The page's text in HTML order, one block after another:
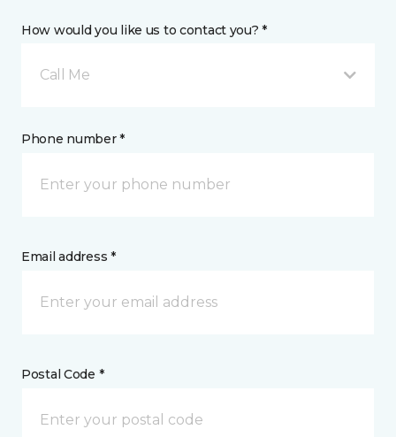
How would you like us to contact you? *
Call Me
Phone number *
Email address *
Postal Code *